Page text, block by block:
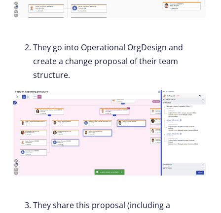
They go into Operational OrgDesign and
create a change proposal of their team
structure.
They share this proposal (including a